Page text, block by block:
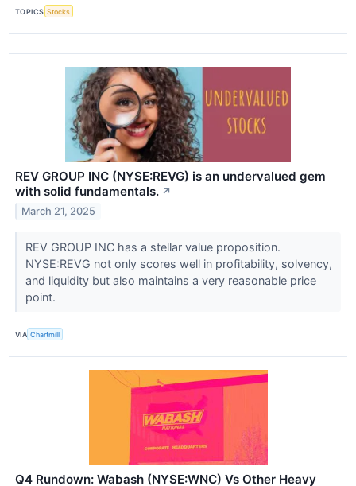
TOPICS Stocks
REV GROUP INC (NYSE:REVG) is an undervalued gem
with solid fundamentals. ↗
March 21, 2025
REV GROUP INC has a stellar value proposition.
NYSE:REVG not only scores well in profitability, solvency,
and liquidity but also maintains a very reasonable price
point.
VIA Chartmill
Q4 Rundown: Wabash (NYSE:WNC) Vs Other Heavy